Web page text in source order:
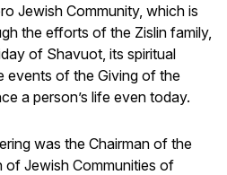
Jewish Community, which is
the efforts of the Zislin family,
of Shavuot, its spiritual
events of the Giving of the
a person’s life even today.
was the Chairman of the
of Jewish Communities of